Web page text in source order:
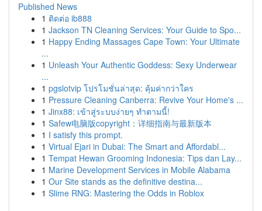
Published News
1 ติดต่อ ib888
1 Jackson TN Cleaning Services: Your Guide to Spo...
1 Happy Ending Massages Cape Town: Your Ultimate
...
1 Unleash Your Authentic Goddess: Sexy Underwear
...
1 pgslotvip โปรโมชั่นล่าสุด: คุ้มค่ากว่าใคร
1 Pressure Cleaning Canberra: Revive Your Home's ...
1 Jinx88: เข้าสู่ระบบง่ายๆ ทำตามนี้!
1 Safew电脑版copyright：详细指南与最新版本
1 I satisfy this prompt.
1 Virtual Ejari in Dubai: The Smart and Affordabl...
1 Tempat Hewan Grooming Indonesia: Tips dan Lay...
1 Marine Development Services in Mobile Alabama
1 Our Site stands as the definitive destina...
1 Slime RNG: Mastering the Odds in Roblox